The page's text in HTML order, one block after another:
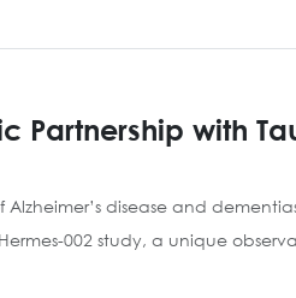
Partnership with
disease and
002 study, a unique